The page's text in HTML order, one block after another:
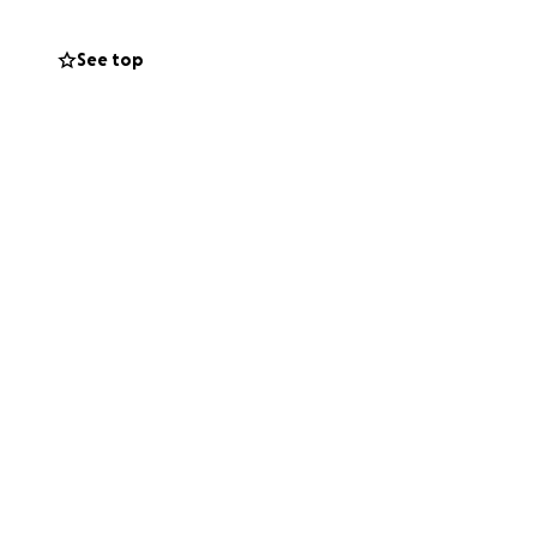
See top